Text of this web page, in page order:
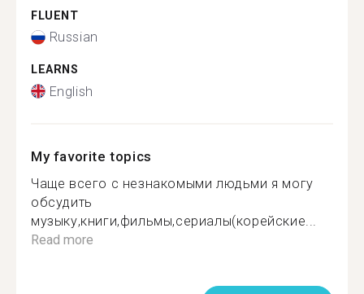
FLUENT
Russian
LEARNS
English
My favorite topics
Чаще всего с незнакомыми людьми я могу
обсудить
музыку,книги,фильмы,сериалы(корейские...
Read more